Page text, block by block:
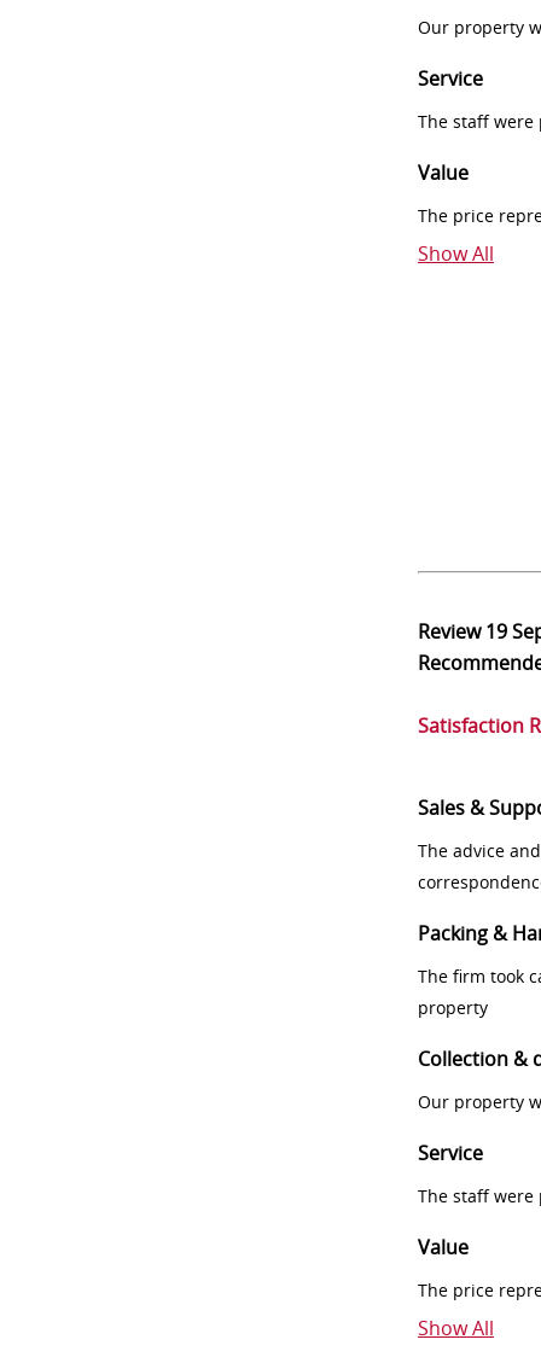
Our property
Service
The staff
Value
The price
Show All
Review19
Satisfaction
Sales &
The advice
Packing &
The firm took
property
Collection &
Our property
Service
The staff
Value
The price
Show All